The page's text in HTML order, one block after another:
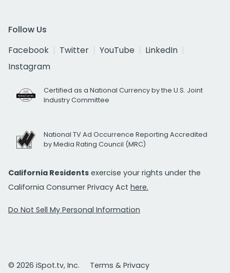
Follow Us
Facebook
Twitter YouTube
LinkedIn
Instagram
Certified as a National Currency by the U.S. Joint
Industry Committee
National TV Ad Occurrence Reporting Accredited
by Media Rating Council (MRC)
California Residents exercise your rights under the
California Consumer Privacy Act here.
Do Not Sell My Personal Information
© 2026 iSpot.tv, Inc. Terms & Privacy